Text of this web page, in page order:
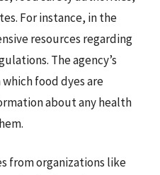
For instance, in the
resources regarding
The agency’s
food dyes are
about any health
from organizations like